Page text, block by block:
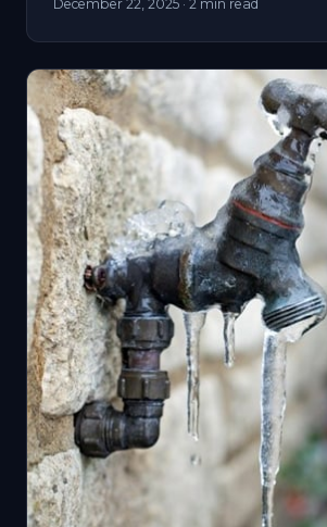
December 22, 2025 · 2 min read